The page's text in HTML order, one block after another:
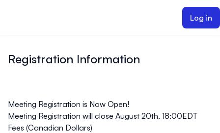
Log in
Registration Information
Meeting Registration is Now Open!
Meeting Registration will close August 20th, 18:00EDT
Fees (Canadian Dollars)